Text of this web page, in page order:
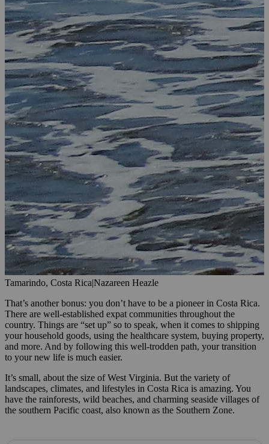
Tamarindo, Costa Rica|Nazareen Heazle
That’s another bonus: you don’t have to be a pioneer in Costa Rica.
There are well-established expat communities throughout the
country. Things are “set up” so to speak, when it comes to shipping
your household goods, using the healthcare system, buying property,
and more. And by following this well-trodden path, your transition
to your new life is much easier.
It’s small, about the size of West Virginia. But the variety of
landscapes, climates, and lifestyles in Costa Rica is amazing. You
have the rainforests, wild beaches, and charming seaside villages of
the southern Pacific coast, also known as the Southern Zone.